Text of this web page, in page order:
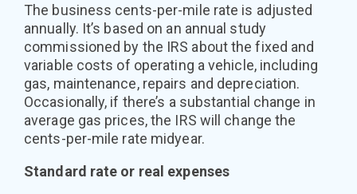
The business cents-per-mile rate is adjusted
annually. It’s based on an annual study
commissioned by the IRS about the fixed and
variable costs of operating a vehicle, including
gas, maintenance, repairs and depreciation.
Occasionally, if there’s a substantial change in
average gas prices, the IRS will change the
cents-per-mile rate midyear.
Standard rate or real expenses